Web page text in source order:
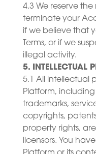
4.3 We reserve
terminate your
if we believe that
Terms, or if we
illegal activity.
5. INTELLECTUAL
5.1 All intellectual
Platform,
trademarks,
copyrights,
property rights,
licensors. You